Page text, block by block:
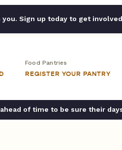
Sign up today to get
Food Pantries
REGISTER YOUR PANTRY
of time to be sure their